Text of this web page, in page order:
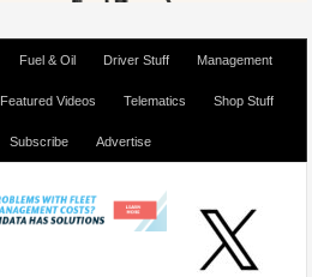
Fuel & Oil Driver Stuff Management
Featured Videos Telematics Shop Stuff
Subscribe Advertise